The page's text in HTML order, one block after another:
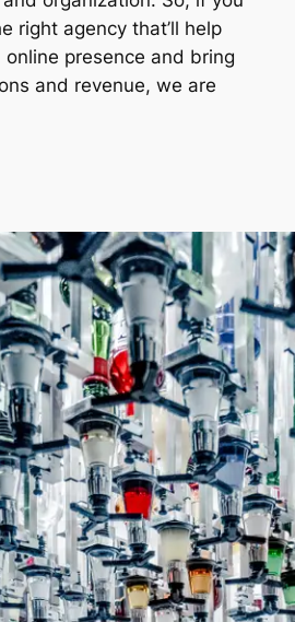
right agency that’ll help
presence and bring
and revenue, we are